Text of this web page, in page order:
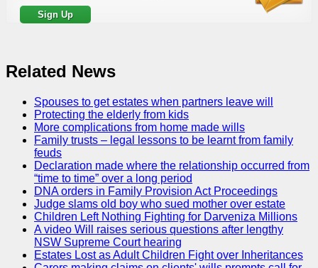
Related News
Spouses to get estates when partners leave will
Protecting the elderly from kids
More complications from home made wills
Family trusts – legal lessons to be learnt from family
feuds
Declaration made where the relationship occurred from
“time to time” over a long period
DNA orders in Family Provision Act Proceedings
Judge slams old boy who sued mother over estate
Children Left Nothing Fighting for Darveniza Millions
A video Will raises serious questions after lengthy
NSW Supreme Court hearing
Estates Lost as Adult Children Fight over Inheritances